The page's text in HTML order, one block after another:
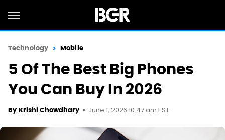
Technology Mobile
5 Of The Best Big Phones
You Can Buy In 2026
By Krishi Chowdhary June 1, 2026 10:47 am EST